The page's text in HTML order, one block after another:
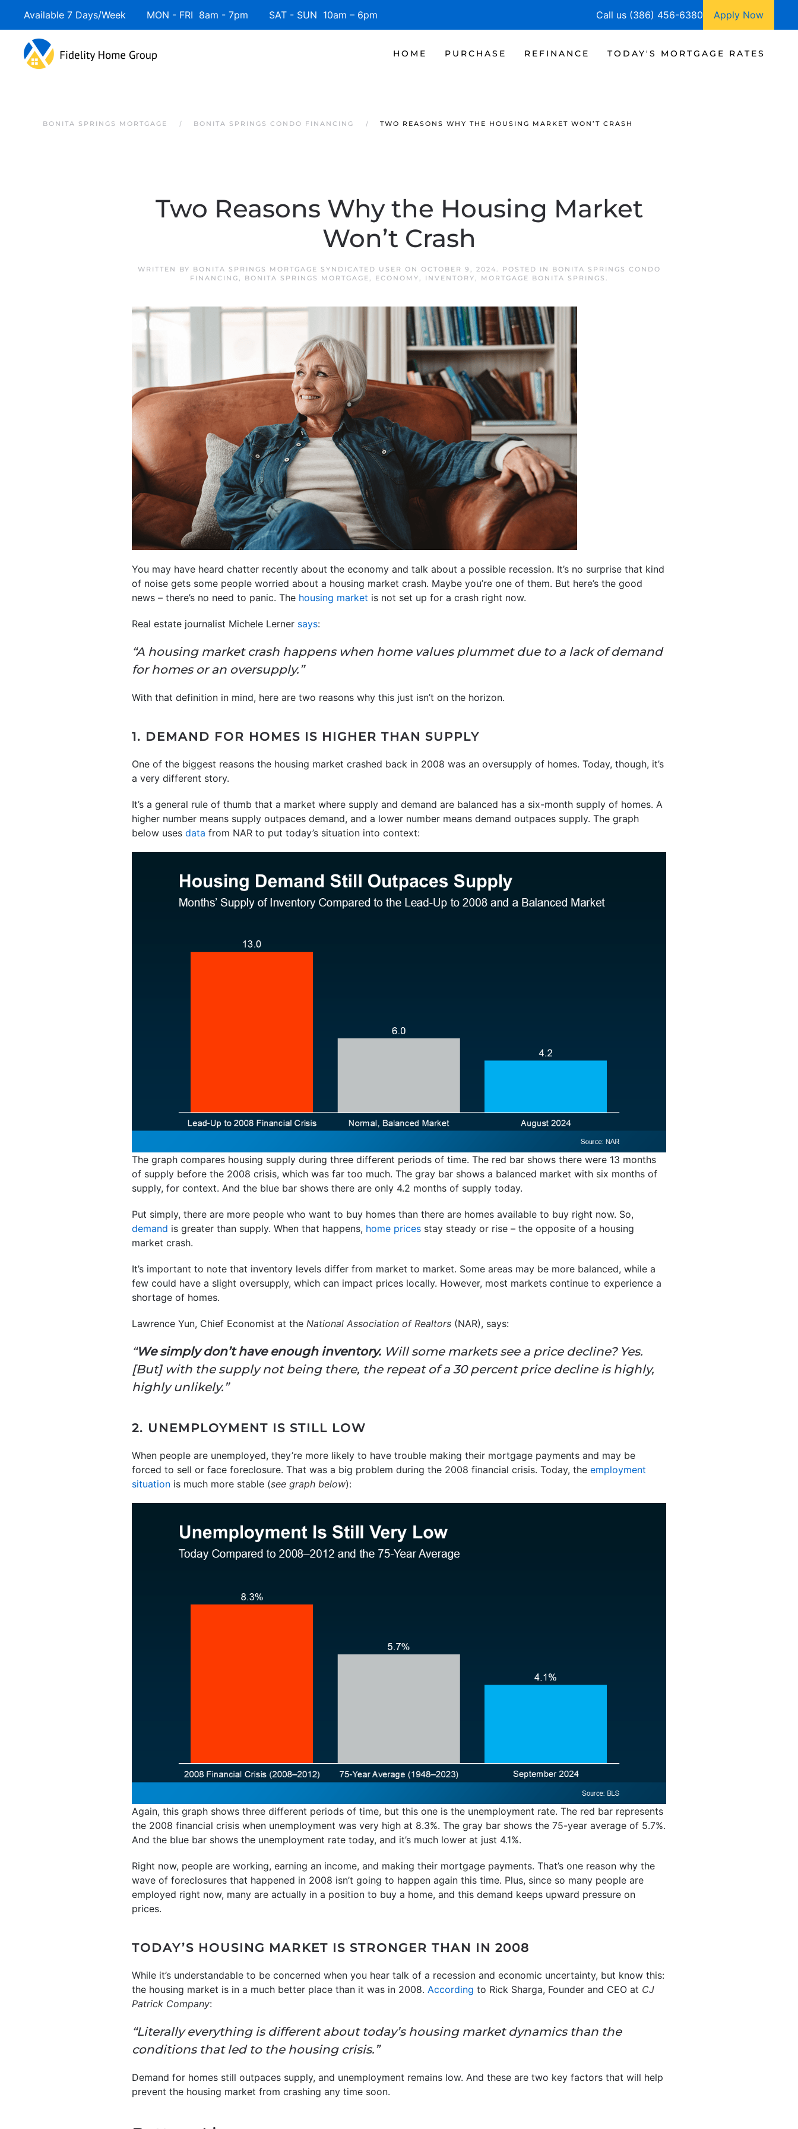
Skip to main content
Available 7 Days/Week MON - FRI 8am - 7pm SAT - SUN 10am – 6pm Call us (386) 456-6380 Apply Now
HOME PURCHASE REFINANCE TODAY'S MORTGAGE RATES
BONITA SPRINGS MORTGAGE BONITA SPRINGS CONDO FINANCING TWO REASONS WHY THE HOUSING MARKET WON’T CRASH
Two Reasons Why the Housing Market
Won’t Crash
WRITTEN BY BONITA SPRINGS MORTGAGE SYNDICATED USER ON OCTOBER 9, 2024. POSTED IN
BONITA SPRINGS CONDO
FINANCING, BONITA SPRINGS MORTGAGE, ECONOMY, INVENTORY, MORTGAGE BONITA SPRINGS .
You may have heard chatter recently about the economy and talk about a possible recession. It’s no surprise that kind
of noise gets some people worried about a housing market crash. Maybe you’re one of them. But here’s the good
news – there’s no need to panic. The housing market is not set up for a crash right now.
Real estate journalist Michele Lerner says:
“A housing market crash happens when home values plummet due to a lack of demand
for homes or an oversupply.”
With that definition in mind, here are two reasons why this just isn’t on the horizon.
1. DEMAND FOR HOMES IS HIGHER THAN SUPPLY
One of the biggest reasons the housing market crashed back in 2008 was an oversupply of homes. Today, though, it’s
a very different story.
It’s a general rule of thumb that a market where supply and demand are balanced has a six-month supply of homes. A
higher number means supply outpaces demand, and a lower number means demand outpaces supply. The graph
below uses data from NAR to put today’s situation into context:
The graph compares housing supply during three different periods of time. The red bar shows there were 13 months
of supply before the 2008 crisis, which was far too much. The gray bar shows a balanced market with six months of
supply, for context. And the blue bar shows there are only 4.2 months of supply today.
Put simply, there are more people who want to buy homes than there are homes available to buy right now. So,
demand is greater than supply. When that happens, home prices stay steady or rise – the opposite of a housing
market crash.
It’s important to note that inventory levels differ from market to market. Some areas may be more balanced, while a
few could have a slight oversupply, which can impact prices locally. However, most markets continue to experience a
shortage of homes.
Lawrence Yun, Chief Economist at the National Association of Realtors (NAR), says:
“We simply don’t have enough inventory. Will some markets see a price decline? Yes.
[But] with the supply not being there, the repeat of a 30 percent price decline is highly,
highly unlikely.”
2. UNEMPLOYMENT IS STILL LOW
When people are unemployed, they’re more likely to have trouble making their mortgage payments and may be
forced to sell or face foreclosure. That was a big problem during the 2008 financial crisis. Today, the employment
situation is much more stable (see graph below):
Again, this graph shows three different periods of time, but this one is the unemployment rate. The red bar represents
the 2008 financial crisis when unemployment was very high at 8.3%. The gray bar shows the 75-year average of 5.7%.
And the blue bar shows the unemployment rate today, and it’s much lower at just 4.1%.
Right now, people are working, earning an income, and making their mortgage payments. That’s one reason why the
wave of foreclosures that happened in 2008 isn’t going to happen again this time. Plus, since so many people are
employed right now, many are actually in a position to buy a home, and this demand keeps upward pressure on
prices.
TODAY’S HOUSING MARKET IS STRONGER THAN IN 2008
While it’s understandable to be concerned when you hear talk of a recession and economic uncertainty, but know this:
the housing market is in a much better place than it was in 2008. According to Rick Sharga, Founder and CEO at CJ
Patrick Company:
“Literally everything is different about today’s housing market dynamics than the
conditions that led to the housing crisis.”
Demand for homes still outpaces supply, and unemployment remains low. And these are two key factors that will help
prevent the housing market from crashing any time soon.